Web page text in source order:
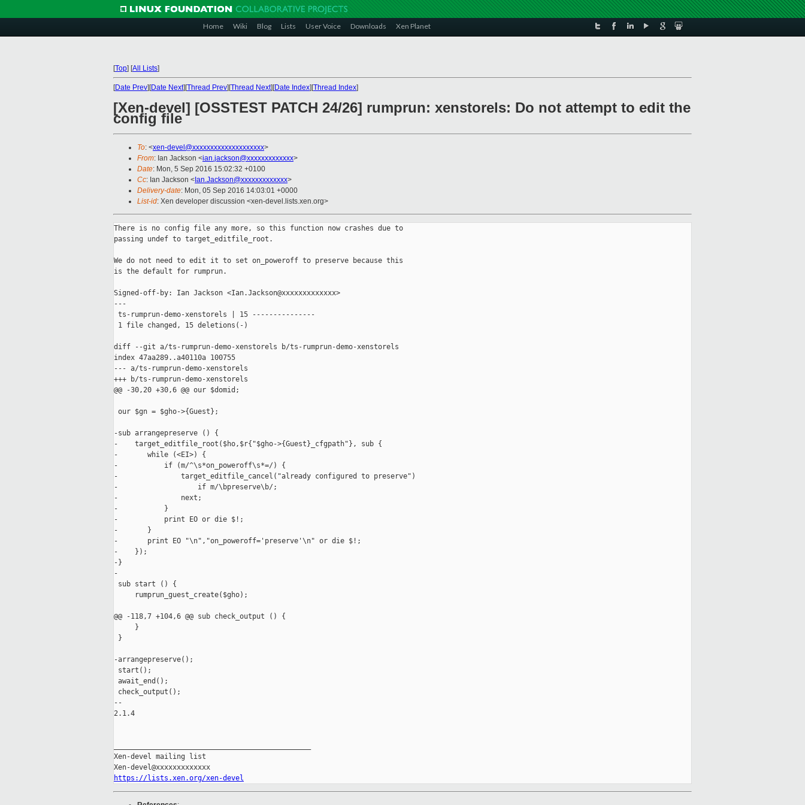
Home Wiki Blog Lists User Voice Downloads Xen Planet
[Top] [All Lists]
[Date Prev][Date Next][Thread Prev][Thread Next][Date Index][Thread Index]
[Xen-devel] [OSSTEST PATCH 24/26] rumprun: xenstorels: Do not attempt to edit the
config file
To: <xen-devel@xxxxxxxxxxxxxxxxxxxx>
From: Ian Jackson <ian.jackson@xxxxxxxxxxxxx>
Date: Mon, 5 Sep 2016 15:02:32 +0100
Cc: Ian Jackson < Ian.Jackson@xxxxxxxxxxxxx>
Delivery-date: Mon, 05 Sep 2016 14:03:01 +0000
List-id: Xen developer discussion <xen-devel.lists.xen.org>
There is no config file any more, so this function now crashes due to
passing undef to target_editfile_root.
We do not need to edit it to set on_poweroff to preserve because this
is the default for rumprun.
Signed-off-by: Ian Jackson <Ian.Jackson@xxxxxxxxxxxxx>
---
ts-rumprun-demo-xenstorels | 15 ---------------
1 file changed, 15 deletions(-)
diff --git a/ts-rumprun-demo-xenstorels b/ts-rumprun-demo-xenstorels
index 47aa289..a40110a 100755
--- a/ts-rumprun-demo-xenstorels
+++ b/ts-rumprun-demo-xenstorels
@@ -30,20 +30,6 @@ our $domid;
our $gn = $gho->{Guest};
-sub arrangepreserve () {
-    target_editfile_root($ho,$r{"$gho->{Guest}_cfgpath"}, sub {
-       while (<EI>) {
-           if (m/^\s*on_poweroff\s*=/) {
-               target_editfile_cancel("already configured to preserve")
-                   if m/\bpreserve\b/;
-               next;
-           }
-           print EO or die $!;
-       }
-       print EO "\n","on_poweroff='preserve'\n" or die $!;
-    });
-}
-
sub start () {
     rumprun_guest_create($gho);
@@ -118,7 +104,6 @@ sub check_output () {
     }
}
-arrangepreserve();
start();
await_end();
check_output();
--
2.1.4
Xen-devel mailing list
https://lists.xen.org/xen-devel